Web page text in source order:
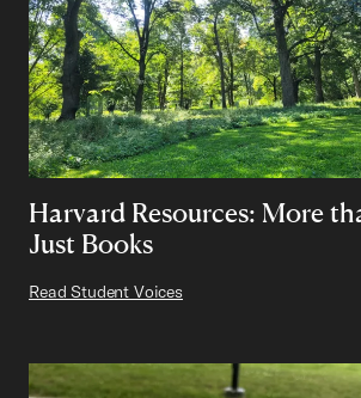
Harvard Resources: More
Just Books
Read Student Voices